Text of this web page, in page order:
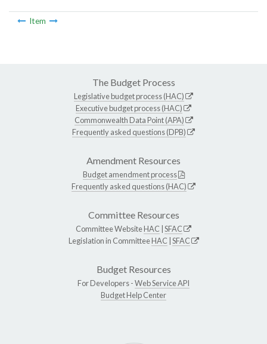
Item
The Budget Process
Legislative budget process (HAC)
Executive budget process (HAC)
Commonwealth Data Point (APA)
Frequently asked questions (DPB)
Amendment Resources
Budget amendment process
Frequently asked questions (HAC)
Committee Resources
Committee WebsiteHAC SFAC
Legislation in CommitteeHAC SFAC
Budget Resources
For Developers -Web Service API
Budget Help Center